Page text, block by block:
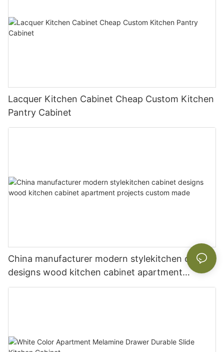
Lacquer Kitchen Cabinet Cheap Custom Kitchen
Pantry Cabinet
China manufacturer modern stylekitchen cabinet
designs wood kitchen cabinet apartment
projects custom made